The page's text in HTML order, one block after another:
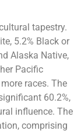
tapestry.
5.2% Black or
Alaska Native,
Pacific
races. The
60.2%,
influence. The
comprising